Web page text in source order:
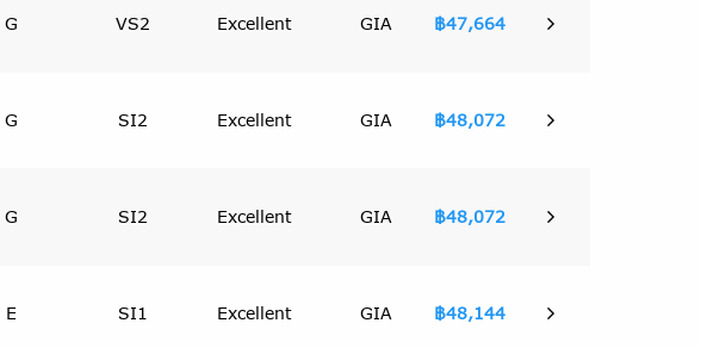
G VS2 Excellent GIA ฿47,664
G SI2 Excellent GIA ฿48,072
G SI2 Excellent GIA ฿48,072
E SI1 Excellent GIA ฿48,144